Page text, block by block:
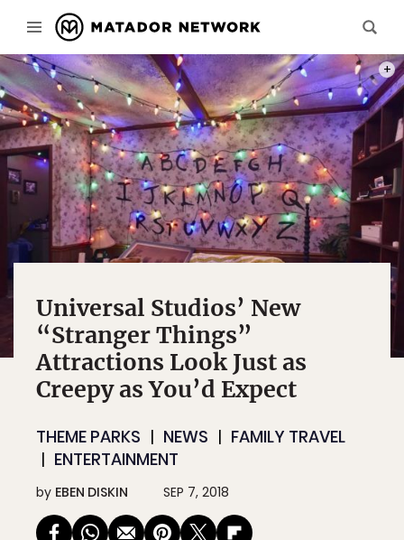
Universal Studios’ New
“Stranger Things”
Attractions Look Just as
Creepy as You’d Expect
THEME PARKS NEWS
FAMILY TRAVEL
ENTERTAINMENT
by EBEN DISKIN SEP 7, 2018